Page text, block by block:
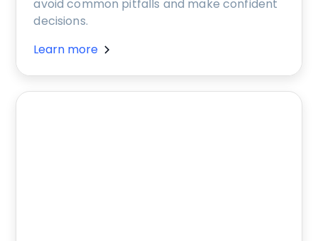
avoid common pitfalls and make confident
decisions.
Learn more